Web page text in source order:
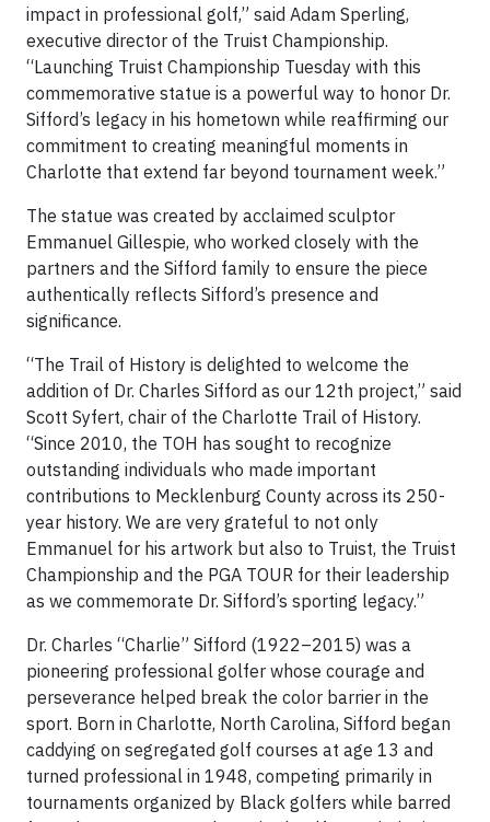
impact in professional golf,” said Adam Sperling,
executive director of the Truist Championship.
“Launching Truist Championship Tuesday with this
commemorative statue is a powerful way to honor Dr.
Sifford’s legacy in his hometown while reaffirming our
commitment to creating meaningful moments in
Charlotte that extend far beyond tournament week.”
The statue was created by acclaimed sculptor
Emmanuel Gillespie, who worked closely with the
partners and the Sifford family to ensure the piece
authentically reflects Sifford’s presence and
significance.
“The Trail of History is delighted to welcome the
addition of Dr. Charles Sifford as our 12th project,” said
Scott Syfert, chair of the Charlotte Trail of History.
“Since 2010, the TOH has sought to recognize
outstanding individuals who made important
contributions to Mecklenburg County across its 250-
year history. We are very grateful to not only
Emmanuel for his artwork but also to Truist, the Truist
Championship and the PGA TOUR for their leadership
as we commemorate Dr. Sifford’s sporting legacy.”
Dr. Charles “Charlie” Sifford (1922–2015) was a
pioneering professional golfer whose courage and
perseverance helped break the color barrier in the
sport. Born in Charlotte, North Carolina, Sifford began
caddying on segregated golf courses at age 13 and
turned professional in 1948, competing primarily in
tournaments organized by Black golfers while barred